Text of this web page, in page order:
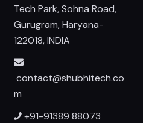
Tech Park, Sohna Road,
Gurugram, Haryana-
122018, INDIA
contact@shubhitech.co
m
+91-91389 88073